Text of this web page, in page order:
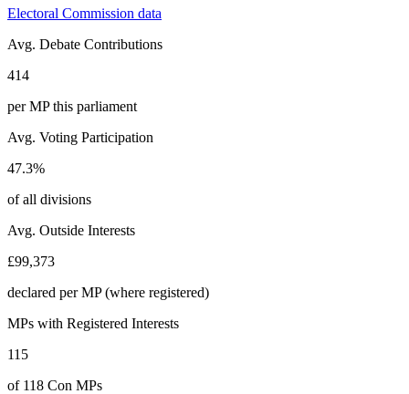
Electoral Commission data
Avg. Debate Contributions
414
per MP this parliament
Avg. Voting Participation
47.3%
of all divisions
Avg. Outside Interests
£99,373
declared per MP (where registered)
MPs with Registered Interests
115
of 118 Con MPs